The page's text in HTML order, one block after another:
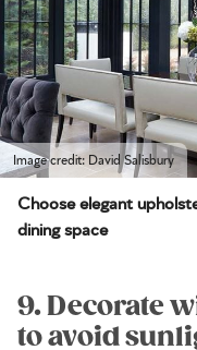
Image credit: David Salisbury
Choose elegant
dining space
9. Decorate
to avoid